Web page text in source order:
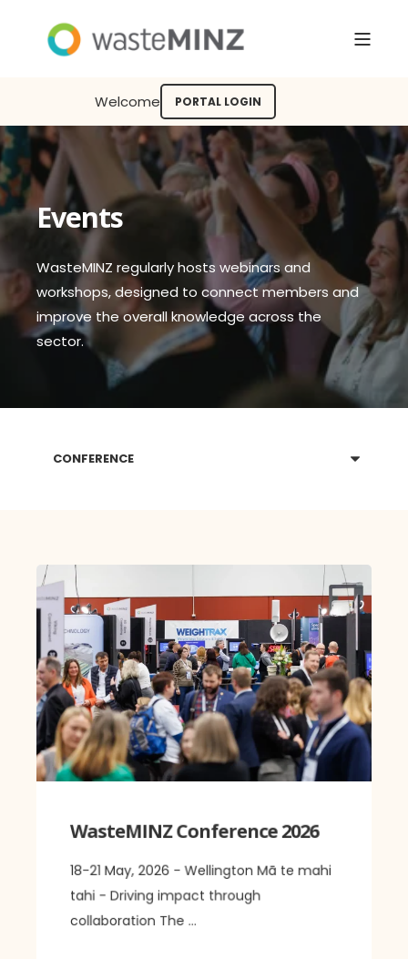
Welcome PORTAL LOGIN
Events
WasteMINZ regularly hosts webinars and
workshops, designed to connect members and
improve the overall knowledge across the
sector.
WasteMINZ Conference 2026
18-21 May, 2026 - Wellington Mā te mahi
tahi - Driving impact through
collaboration The ...